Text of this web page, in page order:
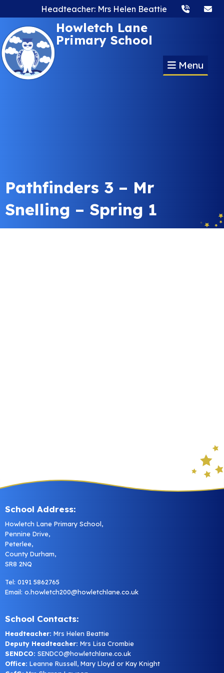
Headteacher: Mrs Helen Beattie
Howletch Lane
Primary School
Menu
Pathfinders 3 – Mr
Snelling – Spring 1
School Address:
Howletch Lane Primary School,
Pennine Drive,
Peterlee,
County Durham,
SR8 2NQ
Tel: 0191 5862765
Email: o.howletch200@howletchlane.co.uk
School Contacts:
Headteacher: Mrs Helen Beattie
Deputy Headteacher: Mrs Lisa Crombie
SENDCO: SENDCO@howletchlane.co.uk
Office: Leanne Russell, Mary Lloyd or Kay Knight